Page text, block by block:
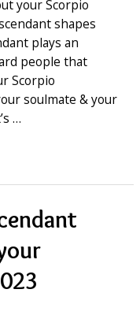
your Scorpio
shapes
plays an
people that
Scorpio
soulmate & your
…